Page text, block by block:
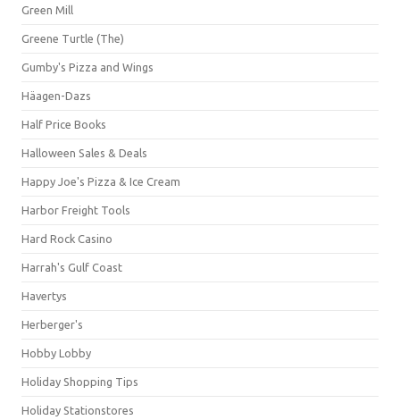
Green Mill
Greene Turtle (The)
Gumby's Pizza and Wings
Häagen-Dazs
Half Price Books
Halloween Sales & Deals
Happy Joe's Pizza & Ice Cream
Harbor Freight Tools
Hard Rock Casino
Harrah's Gulf Coast
Havertys
Herberger's
Hobby Lobby
Holiday Shopping Tips
Holiday Stationstores